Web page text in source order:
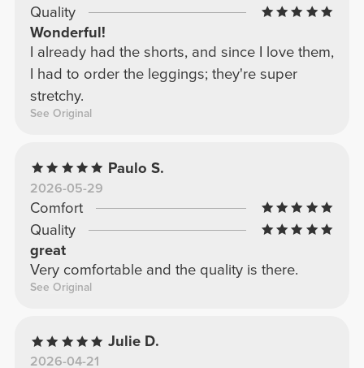
Quality
Wonderful!
I already had the shorts, and since I love them,
I had to order the leggings; they're super
stretchy.
See Original
Paulo S.
2026-05-29
Comfort
Quality
great
Very comfortable and the quality is there.
See Original
Julie D.
2026-04-21